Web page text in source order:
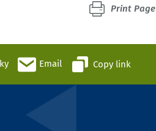
Print Page
Email Copy link